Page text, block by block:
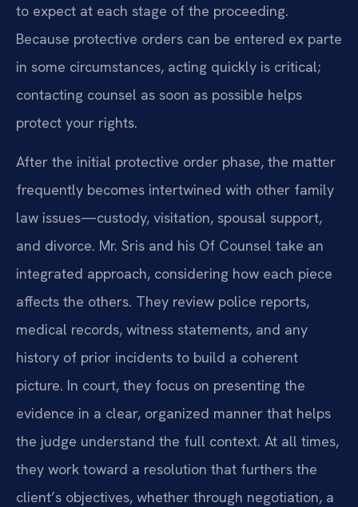
to expect at each stage of the proceeding.
Because protective orders can be entered ex parte
in some circumstances, acting quickly is critical;
contacting counsel as soon as possible helps
protect your rights.
After the initial protective order phase, the matter
frequently becomes intertwined with other family
law issues—custody, visitation, spousal support,
and divorce. Mr. Sris and his Of Counsel take an
integrated approach, considering how each piece
affects the others. They review police reports,
medical records, witness statements, and any
history of prior incidents to build a coherent
picture. In court, they focus on presenting the
evidence in a clear, organized manner that helps
the judge understand the full context. At all times,
they work toward a resolution that furthers the
client’s objectives, whether through negotiation, a